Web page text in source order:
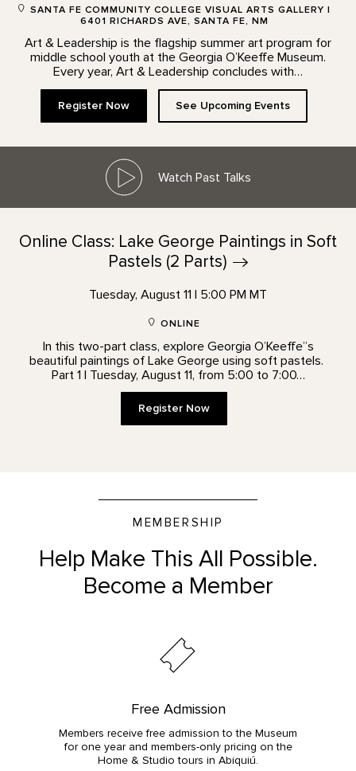
SANTA FE COMMUNITY COLLEGE VISUAL ARTS GALLERY |
6401 RICHARDS AVE, SANTA FE, NM
Art & Leadership is the flagship summer art program for
middle school youth at the Georgia O’Keeffe Museum.
Every year, Art & Leadership concludes with…
Register Now See Upcoming Events
Watch Past Talks
Online Class: Lake George Paintings in Soft
Pastels (2 Parts)
Tuesday, August 11 | 5:00 PM MT
ONLINE
In this two-part class, explore Georgia O’Keeffe”s
beautiful paintings of Lake George using soft pastels.
Part 1 | Tuesday, August 11, from 5:00 to 7:00…
Register Now
MEMBERSHIP
Help Make This All Possible.
Become a Member
Free Admission
Members receive free admission to the Museum
for one year and members-only pricing on the
Home & Studio tours in Abiquiú.